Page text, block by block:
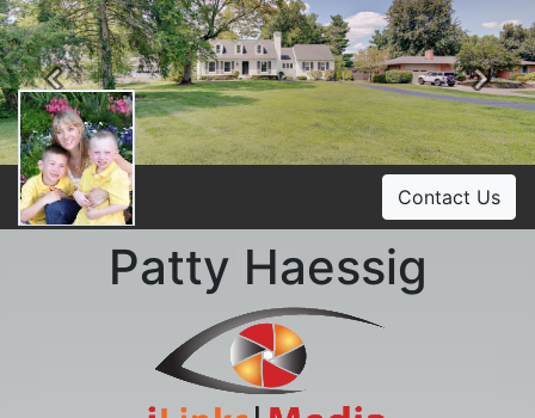
Previous
Contact Us
Patty Haessig